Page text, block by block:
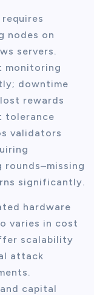
nodes on
servers.
monitoring
downtime
rewards
tolerance
validators
significantly.
hardware
varies in cost
scalability
attack
capital